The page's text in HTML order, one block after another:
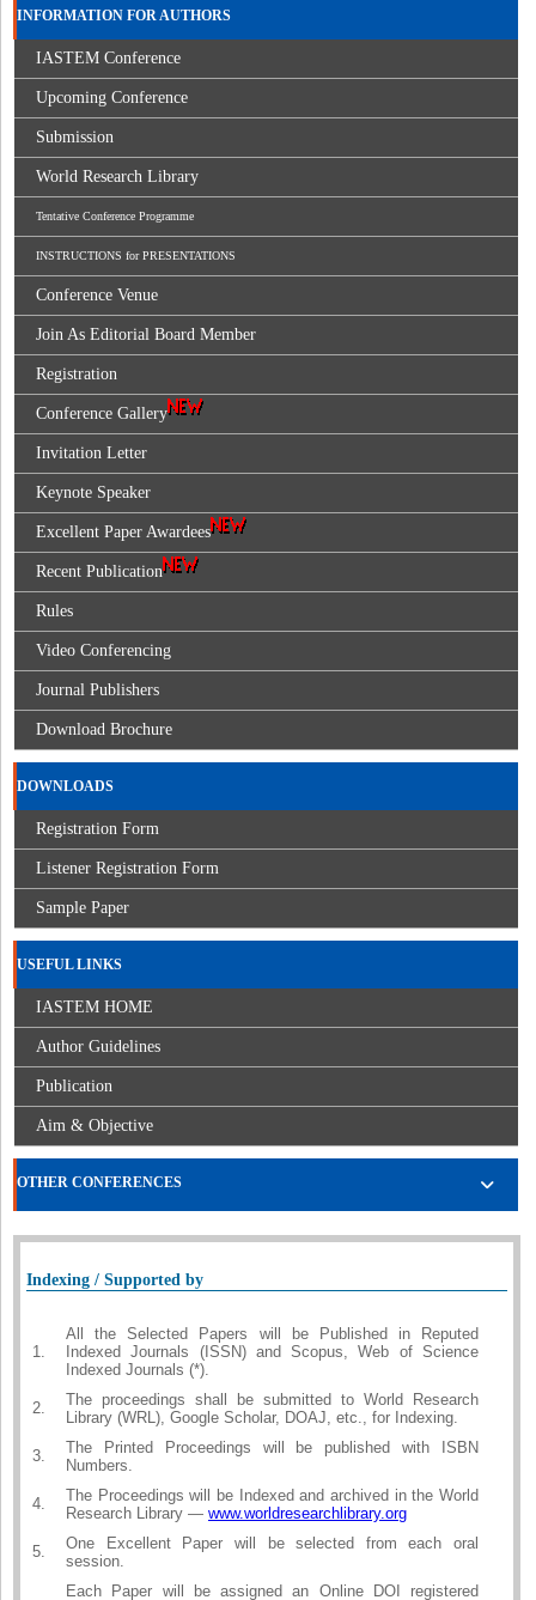
INFORMATION FOR AUTHORS
IASTEM Conference
Upcoming Conference
Submission
World Research Library
Tentative Conference Programme
INSTRUCTIONS for PRESENTATIONS
Conference Venue
Join As Editorial Board Member
Registration
Conference Gallery
Invitation Letter
Keynote Speaker
Excellent Paper Awardees
Recent Publication
Rules
Video Conferencing
Journal Publishers
Download Brochure
DOWNLOADS
Registration Form
Listener Registration Form
Sample Paper
USEFUL LINKS
IASTEM HOME
Author Guidelines
Publication
Aim & Objective
OTHER CONFERENCES
Indexing / Supported by
1.
All the Selected Papers will be Published in Reputed
Indexed Journals (ISSN) and Scopus, Web of Science
Indexed Journals (*).
2.
The proceedings shall be submitted to World Research
Library (WRL), Google Scholar, DOAJ, etc., for Indexing.
3.
The Printed Proceedings will be published with ISBN
Numbers.
4.
The Proceedings will be Indexed and archived in the World
Research Library — www.worldresearchlibrary.org
5.
One Excellent Paper will be selected from each oral
session.
Each Paper will be assigned an Online DOI registered